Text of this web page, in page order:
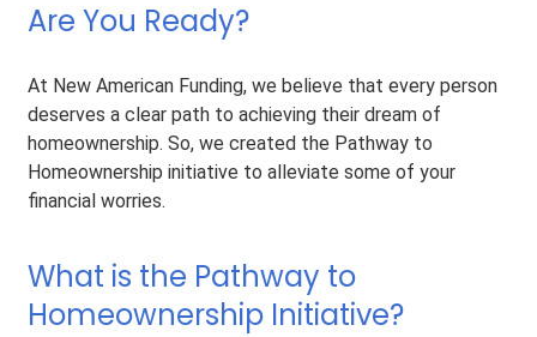
Are You Ready?
At New American Funding, we believe that every person
deserves a clear path to achieving their dream of
homeownership. So, we created the Pathway to
Homeownership initiative to alleviate some of your
financial worries.
What is the Pathway to
Homeownership Initiative?